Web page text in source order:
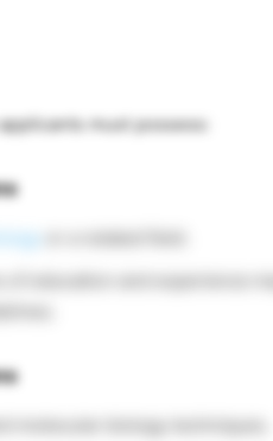
must possess:
molecular biology techniques.